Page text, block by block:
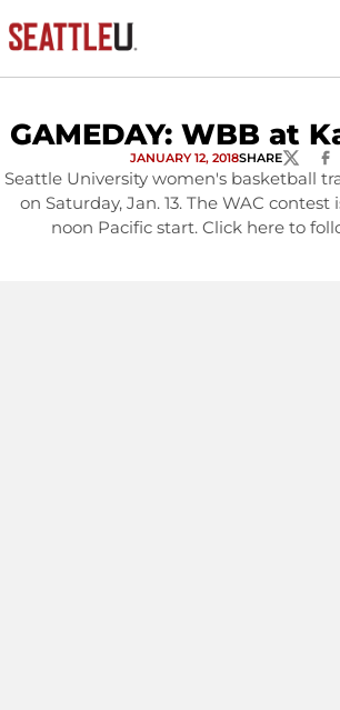
GAMEDAY: WBB at
JANUARY 12, 2018SHARETWITTER
Seattle University women's basketball
on Saturday, Jan. 13. The WAC contest
noon Pacific start. Click here to